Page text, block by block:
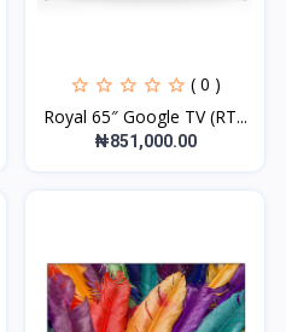
( 0 )
Royal 65″ Google TV (RT...
₦851,000.00